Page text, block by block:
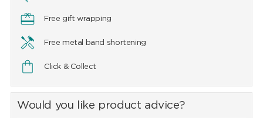
Free gift wrapping
Free metal band shortening
Click & Collect
Would you like product advice?